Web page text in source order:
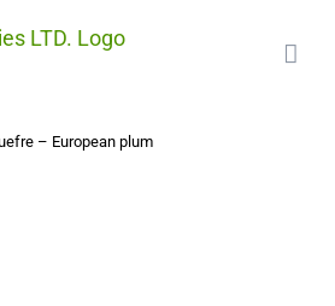
– European plum